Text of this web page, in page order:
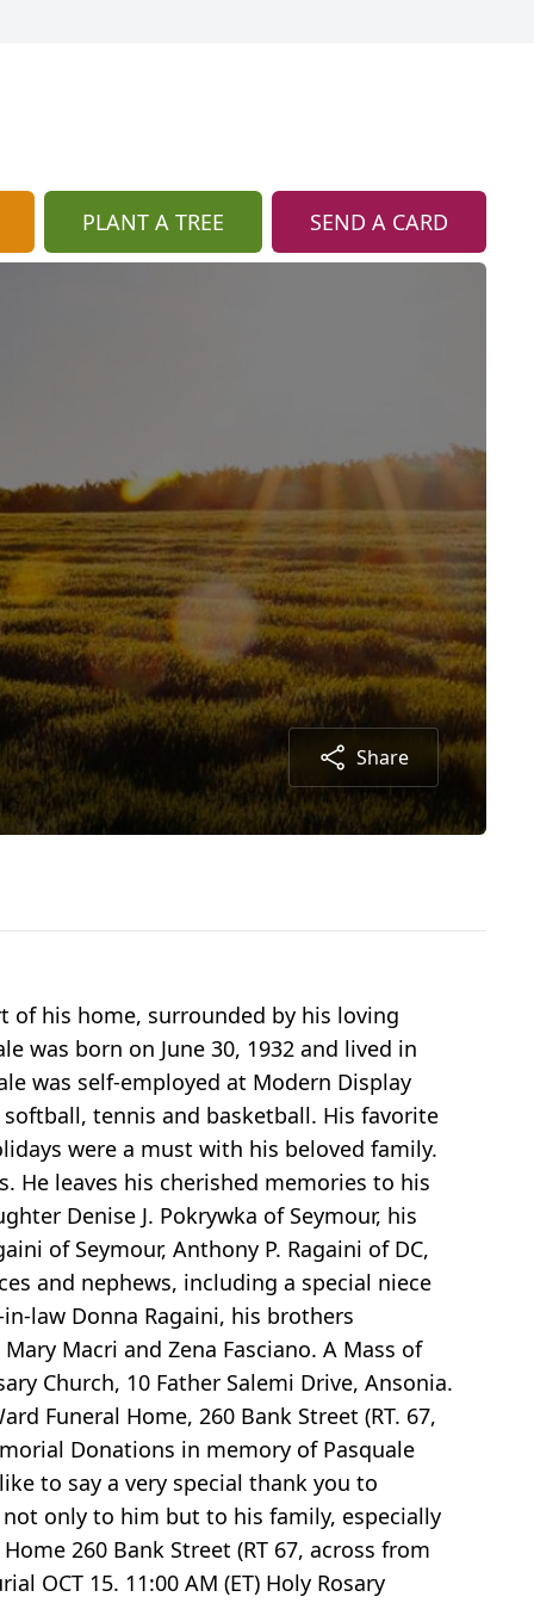
PLANT A TREE SEND A CARD
Share
of his home, surrounded by his loving
was born on June 30, 1932 and lived in
was self-employed at Modern Display
tennis and basketball. His favorite
were a must with his beloved family.
He leaves his cherished memories to his
Denise J. Pokrywka of Seymour, his
of Seymour, Anthony P. Ragaini of DC,
and nephews, including a special niece
law Donna Ragaini, his brothers
Macri and Zena Fasciano. A Mass of
Church, 10 Father Salemi Drive, Ansonia.
Funeral Home, 260 Bank Street (RT. 67,
Donations in memory of Pasquale
to say a very special thank you to
only to him but to his family, especially
260 Bank Street (RT 67, across from
OCT 15. 11:00 AM (ET) Holy Rosary